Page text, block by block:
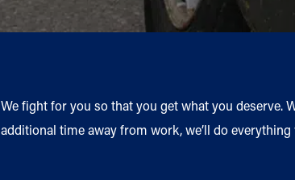
We fight for you so that you get what you deserve.
additional time away from work, we’ll do